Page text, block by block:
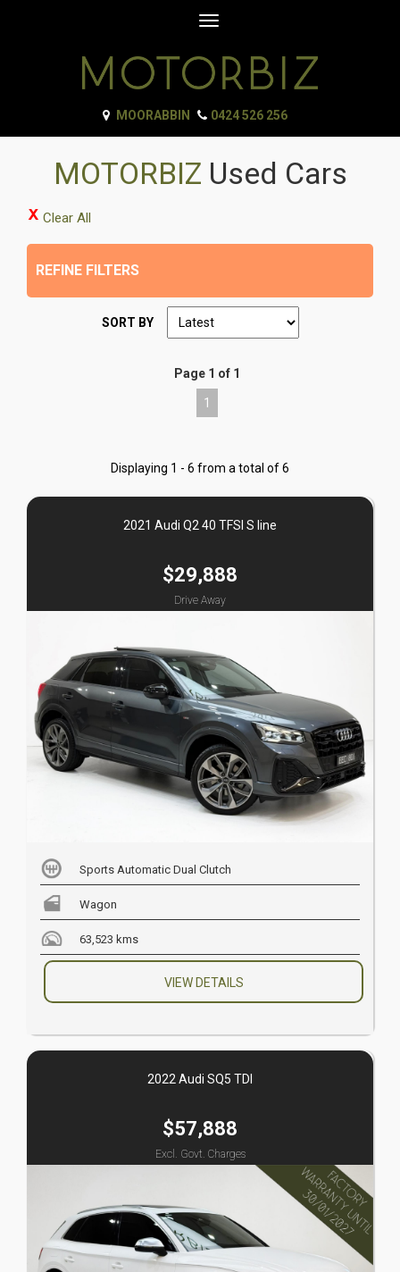
Toggle
MOORABBIN 0424 526 256
MOTORBIZ Used Cars
Clear All
REFINE FILTERS
SORT BY
Page 1 of 1
1
Displaying 1 - 6 from a total of 6
2021 Audi Q2 40 TFSI S line
$29,888
Drive Away
Sports Automatic Dual Clutch
Wagon
63,523 kms
VIEW DETAILS
2022 Audi SQ5 TDI
$57,888
Excl. Govt. Charges